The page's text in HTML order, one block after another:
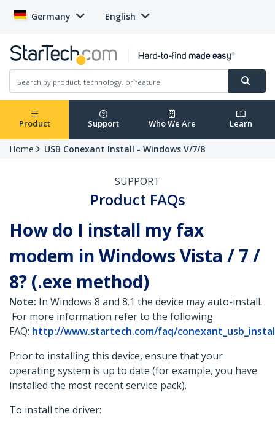
Germany English
Product Support Who We Are Learn
Home USB Conexant Install - Windows V/7/8
SUPPORT
Product FAQs
How do I install my fax
modem in Windows Vista / 7 /
8? (.exe method)
Note: In Windows 8 and 8.1 the device may auto-install.
For more information refer to the following
FAQ: http://www.startech.com/faq/
Prior to installing this device, ensure that your
operating system is up to date (for example, you have
installed the most recent service pack).
To install the driver: